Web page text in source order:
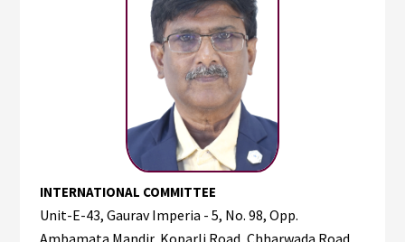
INTERNATIONAL COMMITTEE
Unit-E-43, Gaurav Imperia - 5, No. 98, Opp.